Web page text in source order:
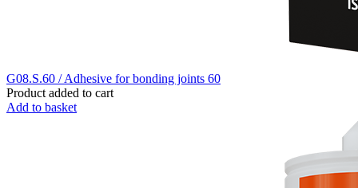
G08.S.60 / Adhesive for bonding joints 60
Product added to cart
Add to basket